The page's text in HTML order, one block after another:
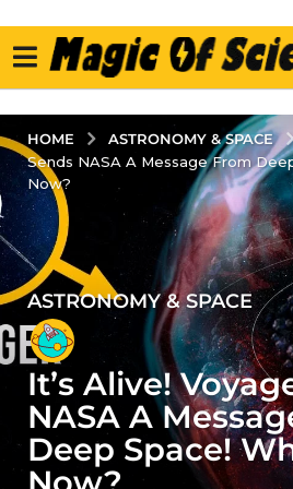
HOME ASTRONOMY & SPACE
Sends NASA A Message From
Now?
2
y
e
a
r
s
a
g
ASTRONOMY & SPACE
It’s Alive!
NASA A
Deep Space!